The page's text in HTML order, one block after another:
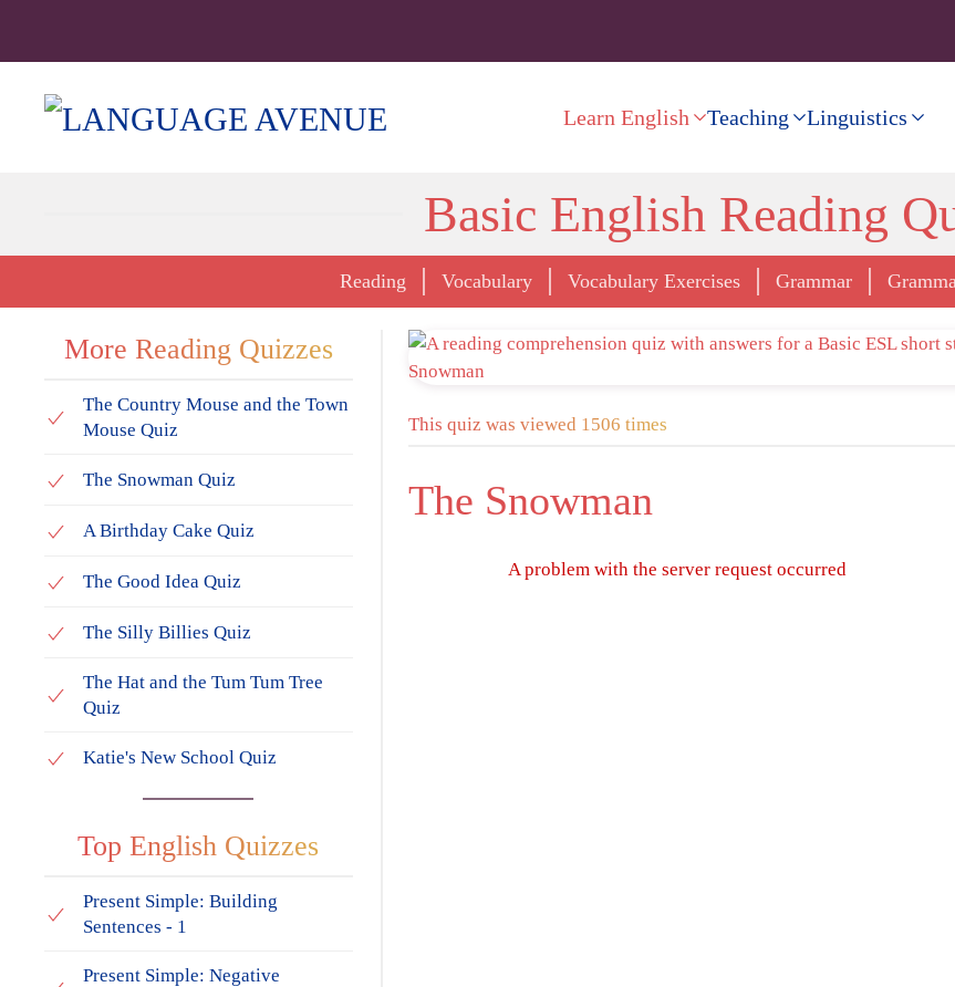
Learn English Teaching Linguistics
Basic English Reading
Reading Vocabulary Vocabulary Exercises Grammar
More Reading Quizzes
The Country Mouse and the Town
Mouse Quiz
The Snowman Quiz
A Birthday Cake Quiz
The Good Idea Quiz
The Silly Billies Quiz
The Hat and the Tum Tum Tree
Quiz
Katie's New School Quiz
Top English Quizzes
Present Simple: Building
Sentences - 1
Present Simple: Negative
This quiz was viewed 1506 times
The Snowman
A problem with the server request occurred